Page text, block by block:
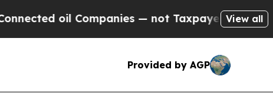
Companies — not Taxpayers — the Chance to
View all
Provided by AGP